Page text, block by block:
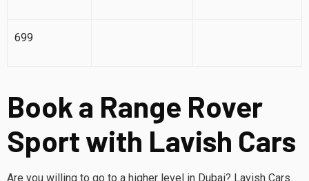
699
Book a Range Rover
Sport with Lavish Cars
Are you willing to go to a higher level in Dubai? Lavish Cars.